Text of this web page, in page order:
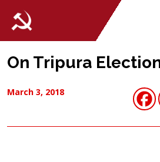
On Tripura
March 3, 2018